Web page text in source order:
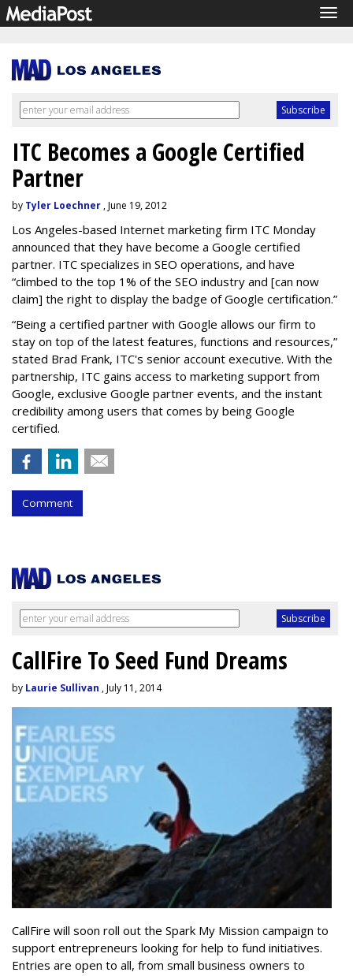
ITC Becomes a Google Certified
Partner
by Tyler Loechner , June 19, 2012
Los Angeles-based Internet marketing firm ITC Monday
announced that they have become a Google certified
partner. ITC specializes in SEO operations, and have
“climbed to the top 1% of the SEO industry and [can now
claim] the right to display the badge of Google certification.”
“Being a certified partner with Google allows our firm to
stay on top of the latest features, functions and resources,”
stated Brad Frank, ITC's senior account executive. With the
partnership, ITC gains access to marketing support from
Google, exclusive Google partner events, and the instant
credibility among users that comes by being Google
certified.
Comment
CallFire To Seed Fund Dreams
by Laurie Sullivan , July 11, 2014
CallFire will soon roll out the Spark My Mission campaign to
support entrepreneurs looking for help to fund initiatives.
Entries are open to all, from small business owners to